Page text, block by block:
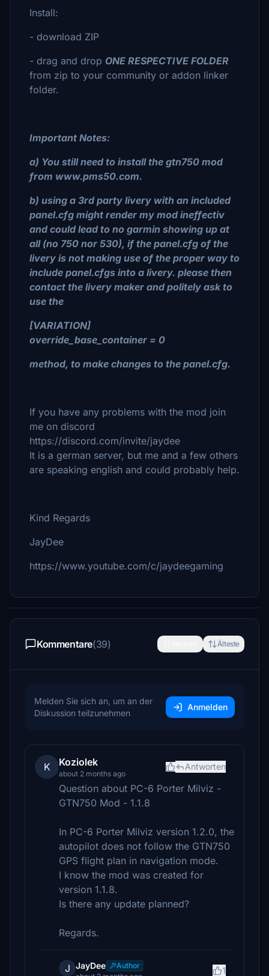
Install:
- download ZIP
- drag and drop ONE RESPECTIVE FOLDER
from zip to your community or addon linker
folder.
Important Notes:
a) You still need to install the gtn750 mod
from www.pms50.com.
b) using a 3rd party livery with an included
panel.cfg might render my mod ineffectiv
and could lead to no garmin showing up at
all (no 750 nor 530), if the panel.cfg of the
livery is not making use of the proper way to
include panel.cfgs into a livery. please then
contact the livery maker and politely ask to
use the
[VARIATION]
override_base_container = 0
method, to make changes to the panel.cfg.
If you have any problems with the mod join
me on discord
https://discord.com/invite/jaydee
It is a german server, but me and a few others
are speaking english and could probably help.
Kind Regards
JayDee
https://www.youtube.com/c/jaydeegaming
Kommentare(39) Älteste
Melden Sie sich an, um an der
Diskussion teilzunehmen
Anmelden
K Koziolek
about 2 months ago
Antworten
Question about PC-6 Porter Milviz -
GTN750 Mod - 1.1.8
In PC-6 Porter Milviz version 1.2.0, the
autopilot does not follow the GTN750
GPS flight plan in navigation mode.
I know the mod was created for
version 1.1.8.
Is there any update planned?
Regards.
J JayDee
Author
1